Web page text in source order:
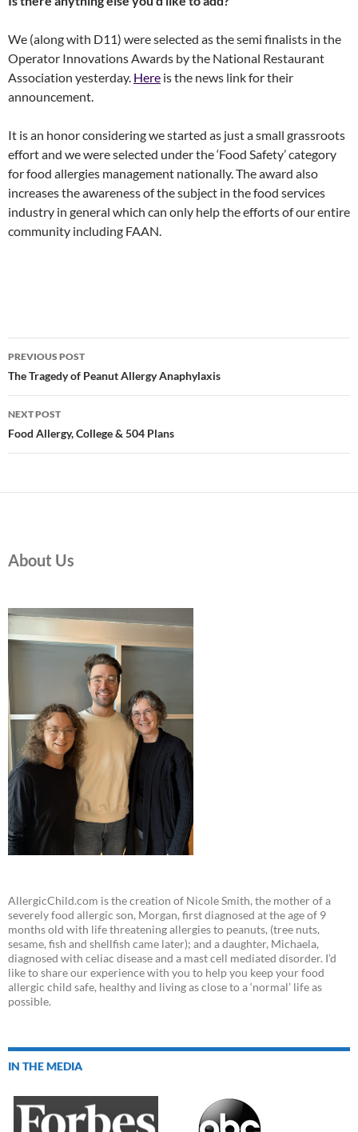
We (along with D11) were selected as the semi finalists in the
Operator Innovations Awards by the National Restaurant
Association yesterday. Here is the news link for their
announcement.
It is an honor considering we started as just a small grassroots
effort and we were selected under the ‘Food Safety’ category
for food allergies management nationally. The award also
increases the awareness of the subject in the food services
industry in general which can only help the efforts of our entire
community including FAAN.
Post
navigation
PREVIOUS POST
The Tragedy of Peanut Allergy Anaphylaxis
NEXT POST
Food Allergy, College & 504 Plans
About Us
AllergicChild.com is the creation of Nicole Smith, the mother of a
severely food allergic son, Morgan, first diagnosed at the age of 9
months old with life threatening allergies to peanuts, (tree nuts,
sesame, fish and shellfish came later); and a daughter, Michaela,
diagnosed with celiac disease and a mast cell mediated disorder. I’d
like to share our experience with you to help you keep your food
allergic child safe, healthy and living as close to a ‘normal’ life as
possible.
IN THE MEDIA